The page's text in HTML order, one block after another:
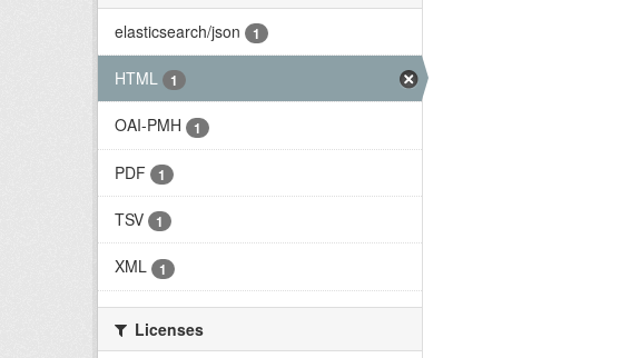
elasticsearch/json
1
HTML 1
OAI-PMH 1
PDF 1
TSV 1
XML 1
Licenses